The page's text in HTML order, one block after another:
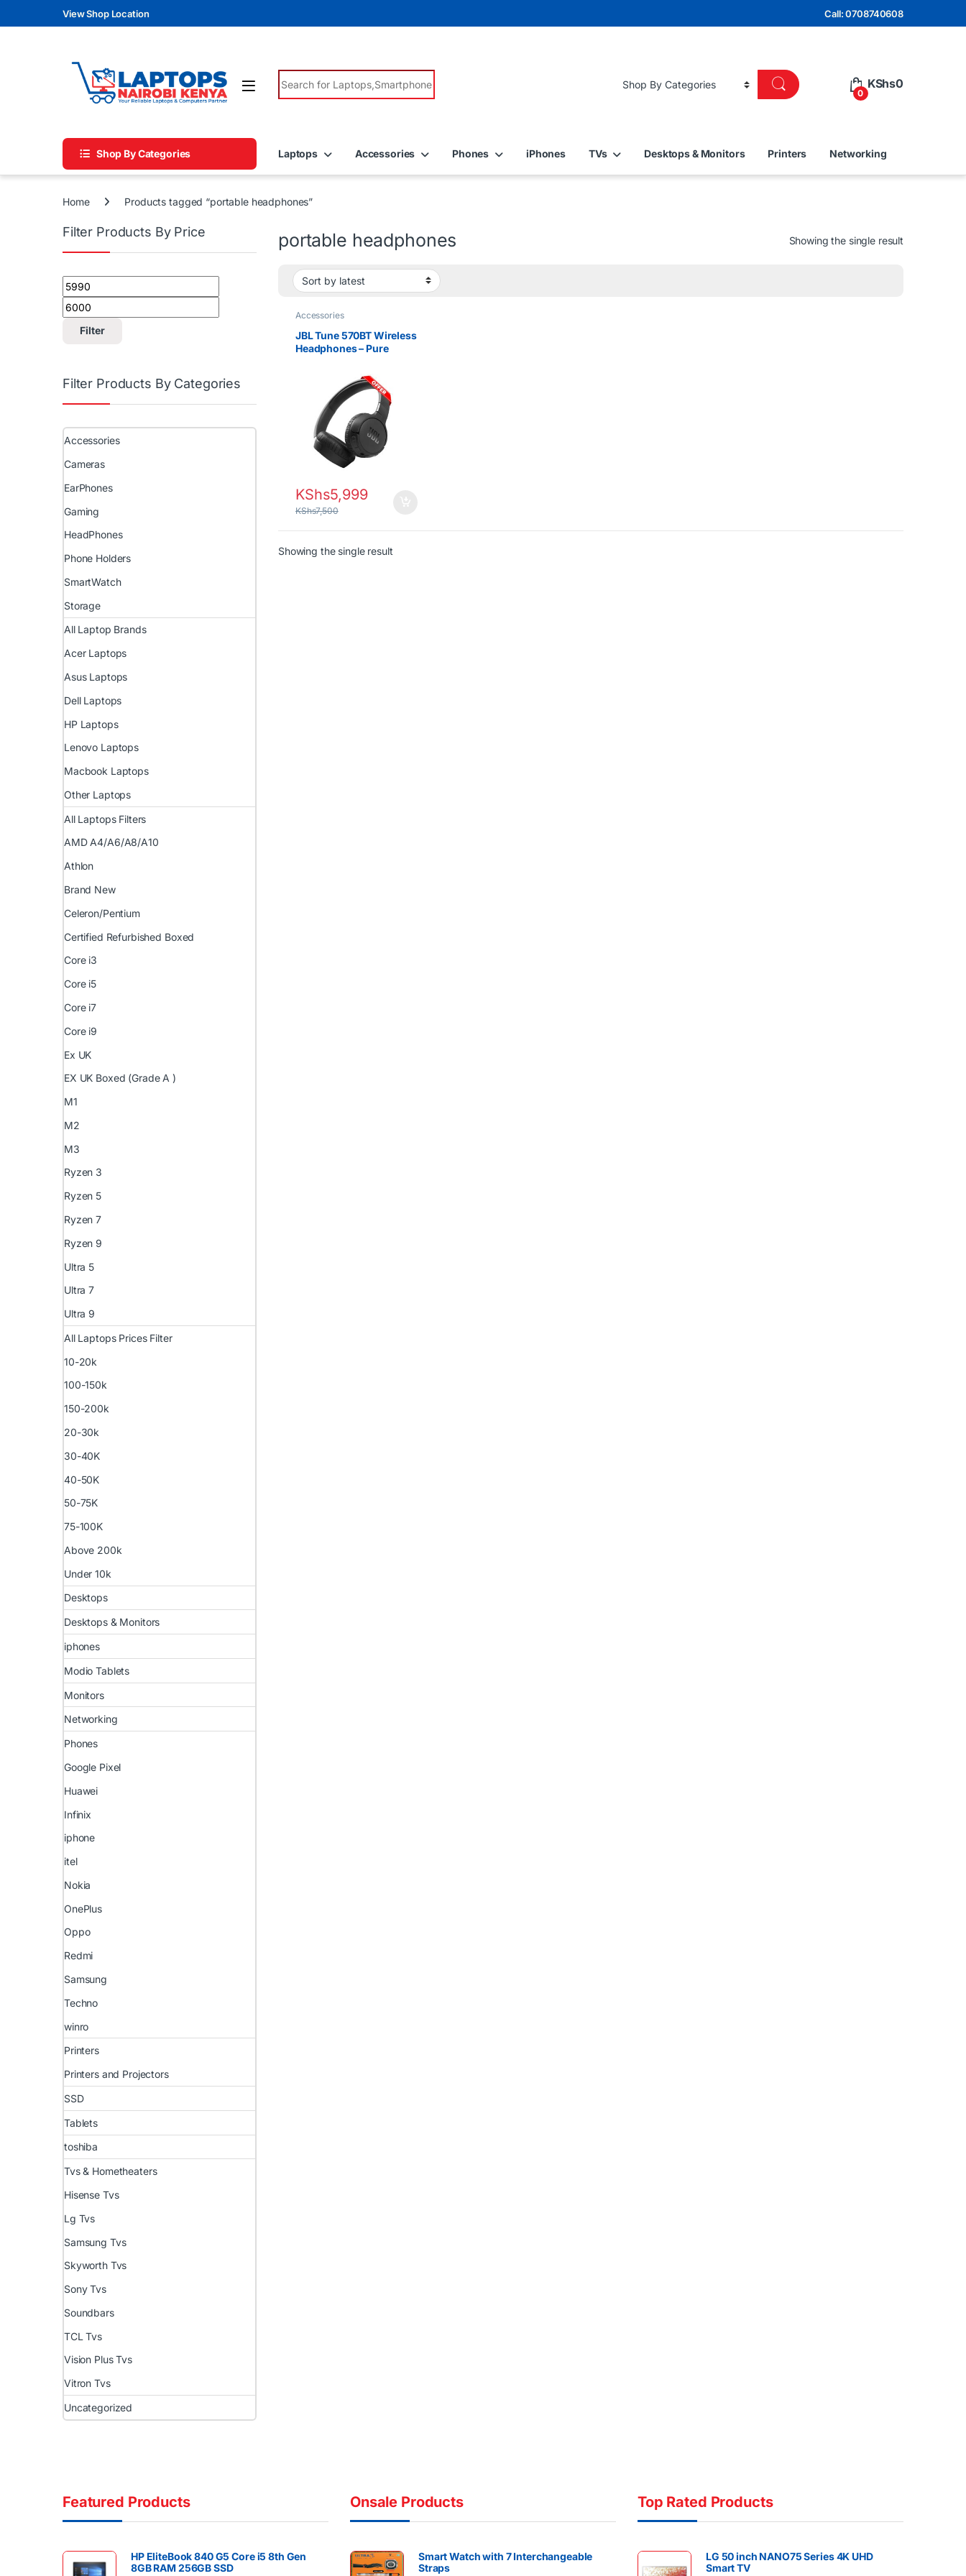
Skip to navigation
Skip to contentView Shop Location Call: 0708740608
Search for:
0
KShs0
Shop By Categories Laptops Accessories Phones iPhones TVs Desktops & Monitors Printers Networking
Home Products tagged “portable headphones”
portable headphones Showing the single result
Accessories
JBL Tune 570BT Wireless
Headphones – Pure
KShs5,999
KShs7,500
Showing the single result
Filter Products By Price
Min price
Max price
Filter
Filter Products By Categories
Accessories
Cameras
EarPhones
Gaming
HeadPhones
Phone Holders
SmartWatch
Storage
All Laptop Brands
Acer Laptops
Asus Laptops
Dell Laptops
HP Laptops
Lenovo Laptops
Macbook Laptops
Other Laptops
All Laptops Filters
AMD A4/A6/A8/A10
Athlon
Brand New
Celeron/Pentium
Certified Refurbished Boxed
Core i3
Core i5
Core i7
Core i9
Ex UK
EX UK Boxed (Grade A )
M1
M2
M3
Ryzen 3
Ryzen 5
Ryzen 7
Ryzen 9
Ultra 5
Ultra 7
Ultra 9
All Laptops Prices Filter
10-20k
100-150k
150-200k
20-30k
30-40K
40-50K
50-75K
75-100K
Above 200k
Under 10k
Desktops
Desktops & Monitors
iphones
Modio Tablets
Monitors
Networking
Phones
Google Pixel
Huawei
Infinix
iphone
itel
Nokia
OnePlus
Oppo
Redmi
Samsung
Techno
winro
Printers
Printers and Projectors
SSD
Tablets
toshiba
Tvs & Hometheaters
Hisense Tvs
Lg Tvs
Samsung Tvs
Skyworth Tvs
Sony Tvs
Soundbars
TCL Tvs
Vision Plus Tvs
Vitron Tvs
Uncategorized
Featured Products
HP EliteBook 840 G5 Core i5 8th Gen
8GB RAM 256GB SSD
Onsale Products
Smart Watch with 7 Interchangeable
Straps
Top Rated Products
LG 50 inch NANO75 Series 4K UHD
Smart TV